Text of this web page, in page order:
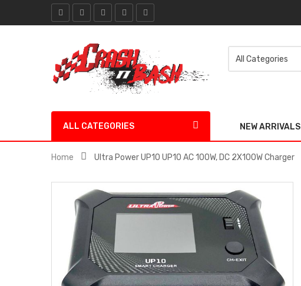
ALL CATEGORIES NEW ARRIVALS
Home Ultra Power UP10 UP10 AC 100W, DC 2X100W Charger